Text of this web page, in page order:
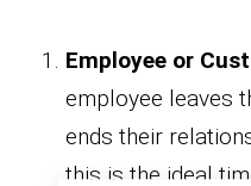
Employee or
employee leaves
ends their
this is the ideal